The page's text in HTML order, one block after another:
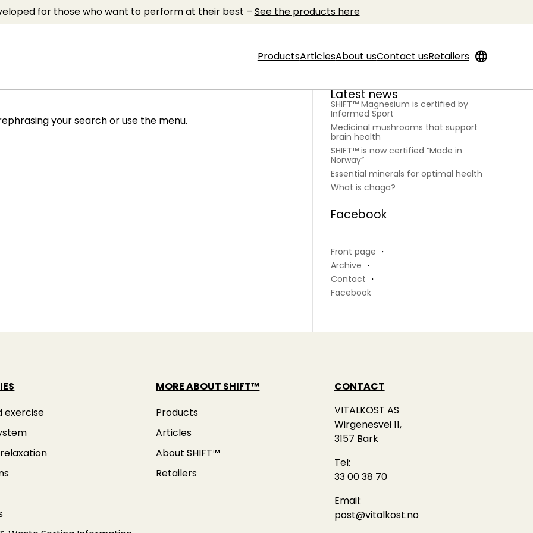
for those who want to perform at their best – See the products here
ProductsArticlesAbout usContact usRetailers language
your search or use the menu.
Latest news
SHIFT™ Magnesium is certified by
Informed Sport
Medicinal mushrooms that support
brain health
SHIFT™ is now certified “Made in
Norway”
Essential minerals for optimal health
What is chaga?
Facebook
Front page ・
Archive ・
Contact ・
Facebook
exercise
MORE ABOUT SHIFT™
Products
Articles
About SHIFT™
Retailers
CONTACT
VITALKOST AS
Wirgenesvei 11,
3157 Bark
Tel:
33 00 38 70
Email:
post@vitalkost.no